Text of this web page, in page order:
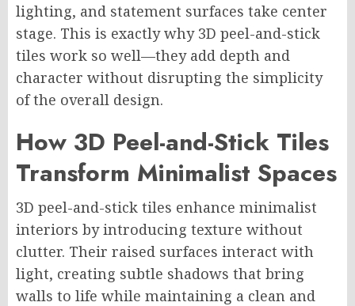
lighting, and statement surfaces take center
stage. This is exactly why 3D peel-and-stick
tiles work so well—they add depth and
character without disrupting the simplicity
of the overall design.
How 3D Peel-and-Stick Tiles
Transform Minimalist Spaces
3D peel-and-stick tiles enhance minimalist
interiors by introducing texture without
clutter. Their raised surfaces interact with
light, creating subtle shadows that bring
walls to life while maintaining a clean and